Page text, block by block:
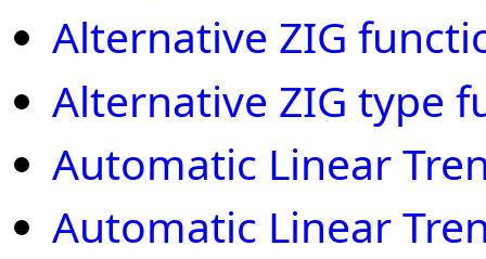
Alternative ZIG
Alternative ZIG type
Automatic Linear
Automatic Linear